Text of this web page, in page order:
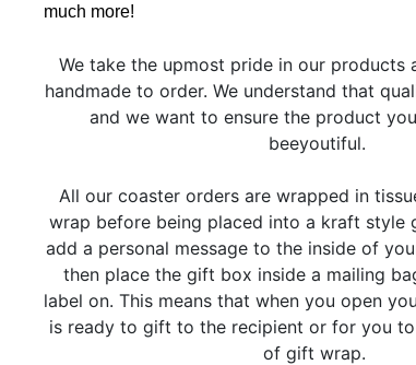
much more!
We take the upmost pride in our products
handmade to order. We understand that
and we want to ensure the product
beeyoutiful.
All our coaster orders are wrapped in
wrap before being placed into a kraft style
add a personal message to the inside of
then place the gift box inside a mailing
label on. This means that when you open
is ready to gift to the recipient or for you
of gift wrap.